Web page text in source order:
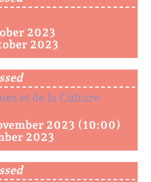
2023
2023
et de la Culture
2023 (10:00)
2023